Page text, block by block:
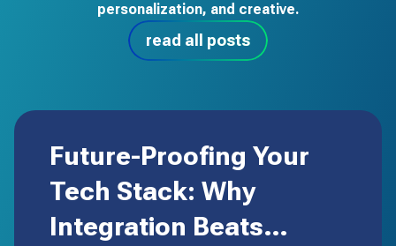
personalization, and creative.
read all posts
Future-Proofing Your
Tech Stack: Why
Integration Beats